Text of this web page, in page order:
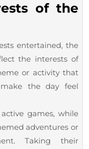
of the
entertained, the
the interests of
or activity that
the day feel
games, while
adventures or
Taking their